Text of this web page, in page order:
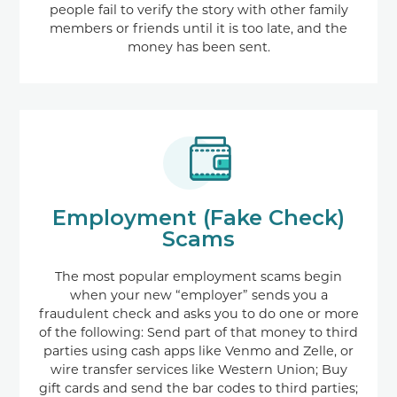
people fail to verify the story with other family
members or friends until it is too late, and the
money has been sent.
Employment (Fake Check)
Scams
The most popular employment scams begin
when your new “employer” sends you a
fraudulent check and asks you to do one or more
of the following: Send part of that money to third
parties using cash apps like Venmo and Zelle, or
wire transfer services like Western Union; Buy
gift cards and send the bar codes to third parties;